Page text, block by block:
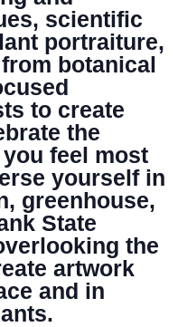
STATE PARK
scientific
portraiture,
botanical
to create
the
feel most
yourself in
greenhouse,
State
the
artwork
and in